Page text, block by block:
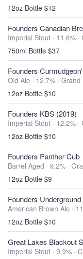
12oz Bottle $12
Founders Canadian
Imperial Stout · 11.6% ·
750ml Bottle $37
Founders
Old Ale · 12.7% · Grand
12oz Bottle $10
Founders KBS (2019)
Imperial Stout · 12.2% ·
12oz Bottle $10
Founders Panther Cub
Barrel Aged · 9.2% ·
12oz Bottle $9
Founders
American Brown Ale ·
12oz Bottle $10
Great Lakes Blackout
Imperial Stout · 9.9% ·